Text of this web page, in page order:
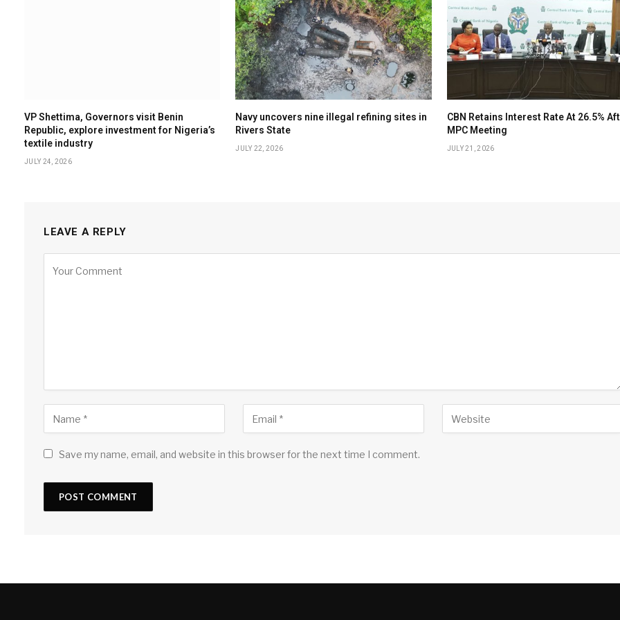
VP Shettima, Governors visit Benin
Republic, explore investment for Nigeria’s
textile industry
JULY 24, 2026
Navy uncovers nine illegal refining sites in
Rivers State
JULY 22, 2026
CBN Retains Interest Rate At 26.5%
MPC Meeting
JULY 21, 2026
LEAVE A REPLY
Save my name, email, and website in this browser for the next time I comment.